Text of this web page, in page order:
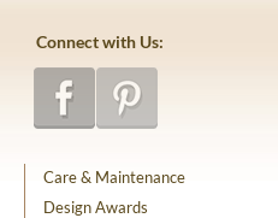
Connect with Us:
Care & Maintenance
Design Awards